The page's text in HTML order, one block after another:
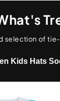
selection of
Kids Hats